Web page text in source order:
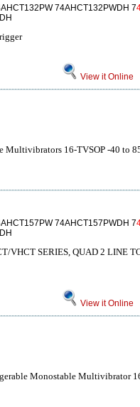
74AHCT132PWDH 7
View it Online
Multivibrators 16-TVSOP -40 to
74AHCT157PWDH 7
VHCT SERIES, QUAD 2 LINE
View it Online
Monostable Multivibrator